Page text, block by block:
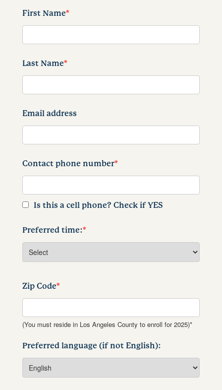
First Name*
Last Name*
Email address
Contact phone number*
Is this a cell phone? Check if YES
Preferred time:*
Zip Code*
(You must reside in Los Angeles County to enroll for 2025)*
Preferred language (if not English):